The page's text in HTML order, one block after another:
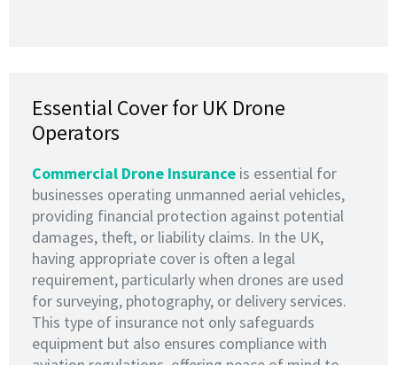
Essential Cover for UK Drone
Operators
Commercial Drone Insurance is essential for
businesses operating unmanned aerial vehicles,
providing financial protection against potential
damages, theft, or liability claims. In the UK,
having appropriate cover is often a legal
requirement, particularly when drones are used
for surveying, photography, or delivery services.
This type of insurance not only safeguards
equipment but also ensures compliance with